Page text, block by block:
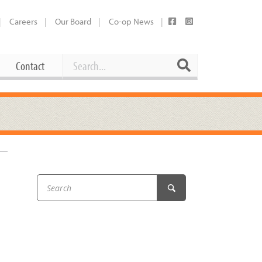
Careers Our Board Co-op News
Contact
Working at the Co-op
Booking Our Plaza
Share Your Co-op Story
Contact Search